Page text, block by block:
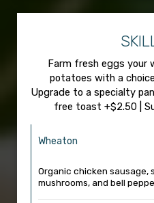
Farm fresh eggs your
potatoes with a
Upgrade to a specialty
free toast +$2.50 |
Wheaton
Organic chicken sausage,
mushrooms, and bell